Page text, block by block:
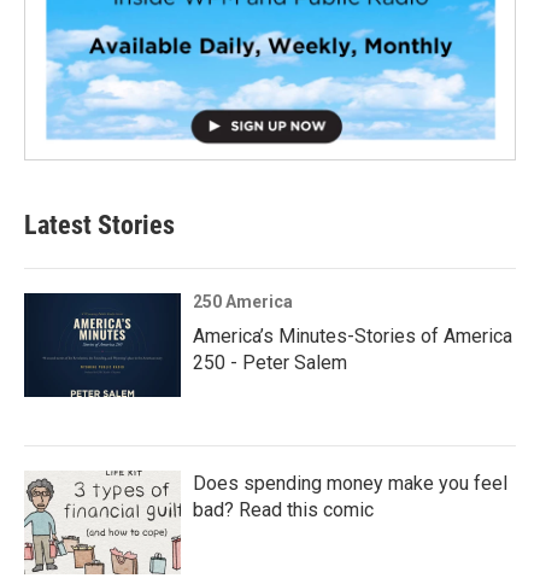
Latest Stories
250 America
America’s Minutes-Stories of America
250 - Peter Salem
Does spending money make you feel
bad? Read this comic